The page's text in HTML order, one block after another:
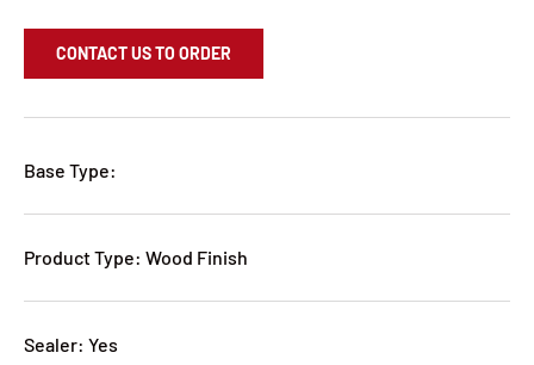
CONTACT US TO ORDER
Base Type:
Product Type: Wood Finish
Sealer: Yes